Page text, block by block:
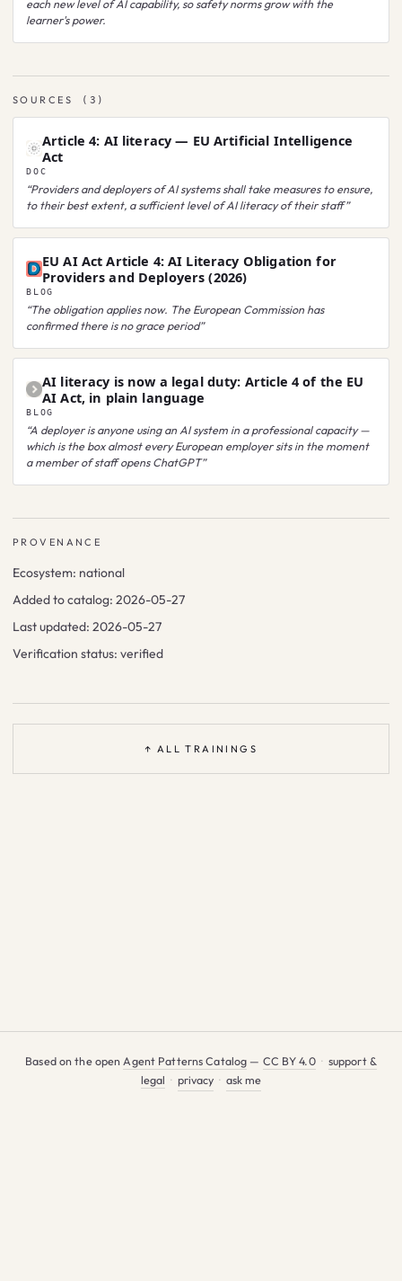
each new level of AI capability, so safety norms grow with the
learner's power.
SOURCES ( 3 )
Article 4: AI literacy — EU Artificial Intelligence
Act
DOC
“Providers and deployers of AI systems shall take measures to ensure,
to their best extent, a sufficient level of AI literacy of their staff”
EU AI Act Article 4: AI Literacy Obligation for
Providers and Deployers (2026)
BLOG
“The obligation applies now. The European Commission has
confirmed there is no grace period”
AI literacy is now a legal duty: Article 4 of the EU
AI Act, in plain language
BLOG
“A deployer is anyone using an AI system in a professional capacity —
which is the box almost every European employer sits in the moment
a member of staff opens ChatGPT”
PROVENANCE
Ecosystem: national
Added to catalog: 2026-05-27
Last updated: 2026-05-27
Verification status: verified
↑ ALL TRAININGS
Based on the open Agent Patterns Catalog — CC BY 4.0 · support &
legal · privacy · ask me